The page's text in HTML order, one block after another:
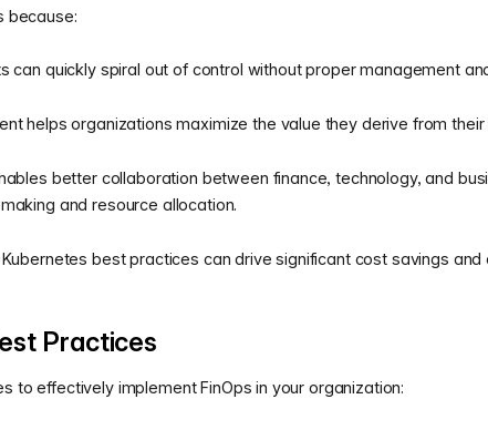
because:
can quickly spiral out of control without proper management
helps organizations maximize the value they derive from
better collaboration between finance, technology, and
and resource allocation.
best practices can drive significant cost savings and
Practices
to effectively implement FinOps in your organization: